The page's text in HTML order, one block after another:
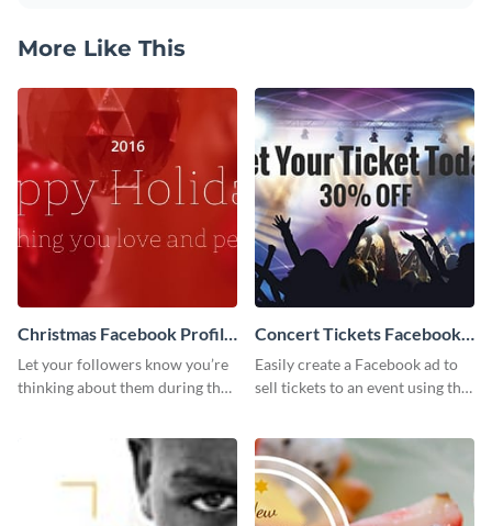
More Like This
Christmas Facebook Profile
Cover
Let your followers know you’re
thinking about them during the
your Facebook profile cover.
Concert Tickets Facebook
Ad
Easily create a Facebook ad to
sell tickets to an event using this